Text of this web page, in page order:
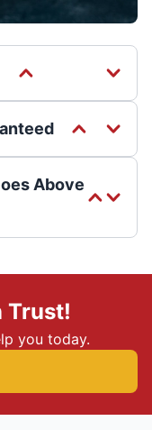
Above
Trust!
you today.